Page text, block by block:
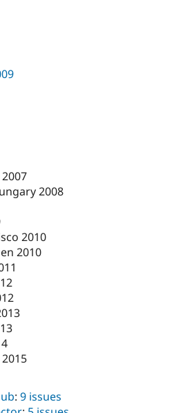
2008
2010
2010
: 9 issues